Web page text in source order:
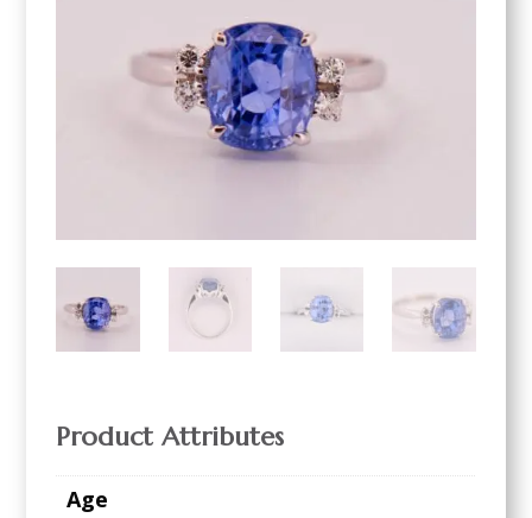
Product Attributes
Age